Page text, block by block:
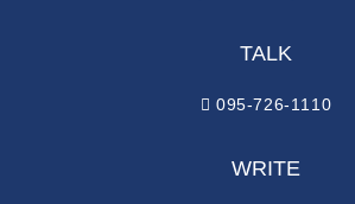
TALK
095-726-1110
WRITE